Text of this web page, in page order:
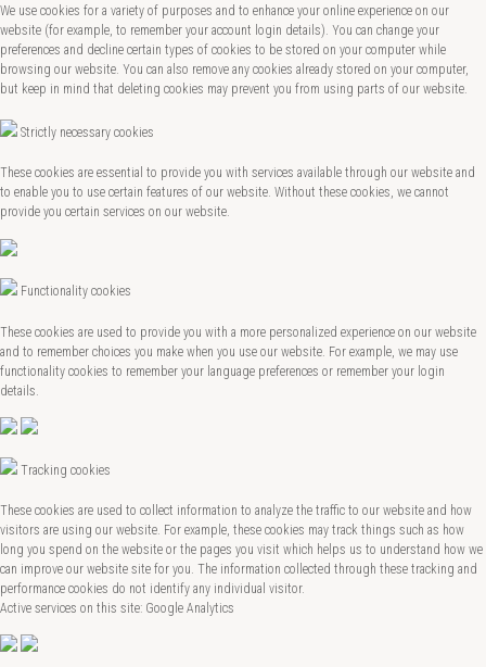
We use cookies for a variety of purposes and to enhance your online experience on our
website (for example, to remember your account login details). You can change your
preferences and decline certain types of cookies to be stored on your computer while
browsing our website. You can also remove any cookies already stored on your computer,
but keep in mind that deleting cookies may prevent you from using parts of our website.
Strictly necessary cookies
These cookies are essential to provide you with services available through our website and
to enable you to use certain features of our website. Without these cookies, we cannot
provide you certain services on our website.
Functionality cookies
These cookies are used to provide you with a more personalized experience on our website
and to remember choices you make when you use our website. For example, we may use
functionality cookies to remember your language preferences or remember your login
details.
Tracking cookies
These cookies are used to collect information to analyze the traffic to our website and how
visitors are using our website. For example, these cookies may track things such as how
long you spend on the website or the pages you visit which helps us to understand how we
can improve our website site for you. The information collected through these tracking and
performance cookies do not identify any individual visitor.
Active services on this site: Google Analytics